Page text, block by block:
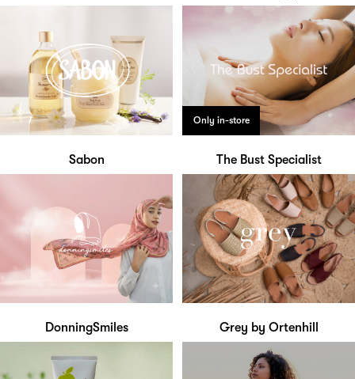
Sabon
Only in-store
The Bust Specialist
DonningSmiles Grey by Ortenhill